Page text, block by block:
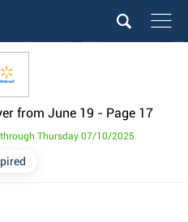
from June 19 - Page 17
Thursday 07/10/2025